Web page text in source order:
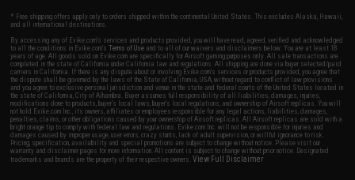
* Free shipping offers apply only to orders shipped within the continental United States. This excludes Alaska, Hawaii,
and all international destinations.
By accessing any of Evike.com's services and products provided, you will have read, agreed, verified and acknowledged
to all the conditions in Evike.com'sTerms of Use and to all of our waivers and disclaimers below: You are at least 18
years of age. All goods sold on Evike.com are specifically for Airsoft gaming purposes only. All sale transactions are
completed in the state of California under California law and regulations. All shipping are done via buyer selected/paid
carriers in California. If there is any dispute about or involving Evike.com's services or products provided, you agree that
the dispute shall be governed by the laws of the State of California, USA, without regard to conflict of law provisions
and you agree to exclusive personal jurisdiction and venue in the state and federal courts of the United States located in
the state of California, City of Alhambra. Buyer assumes full responsibility of all liabilities, damages, injuries,
modifications done to products, buyer's local laws, buyer's local regulations, and ownership of Airsoft replicas. You will
not hold Evike.com Inc., its owners, affiliates or employees responsible for any legal actions, liabilities, damages,
penalties, claims, or other obligations caused by your ownership of Airsoft replicas. All Airsoft replicas are sold with a
bright orange tip to comply with federal law and regulations. Evike.com Inc. will not be responsible for injuries and
damages caused by improper usage, user errors, crazy stunts, lack of adult supervision, or willful ignorance to risk.
Pricing, specification, availability and special promotions are subject to change without notice. Please visit our
warranty and disclaimer pages for more information. All content is subject to change without prior notice. Designated
trademarks and brands are the property of their respective owners.View Full Disclaimer